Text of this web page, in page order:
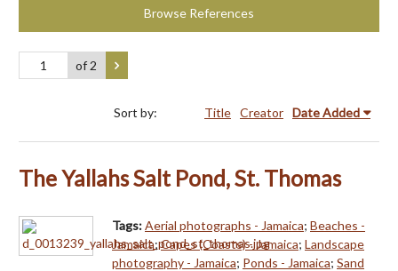
Browse References
of 2
Sort by: Title Creator Date Added
The Yallahs Salt Pond, St. Thomas
Tags:Aerial photographs - Jamaica; Beaches -
Jamaica;Capes (Coasts) - Jamaica; Landscape
photography - Jamaica; Ponds - Jamaica; Sand